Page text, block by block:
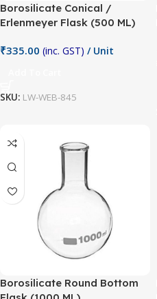
Borosilicate Conical /
Erlenmeyer Flask (500 ML)
₹335.00 (inc. GST) / Unit
SKU: LW-WEB-845
Borosilicate Round Bottom